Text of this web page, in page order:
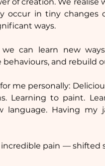
occur in tiny changes
ways.
we can learn new
and rebuild
me personally:
Learning to paint.
language. Having my
pain —